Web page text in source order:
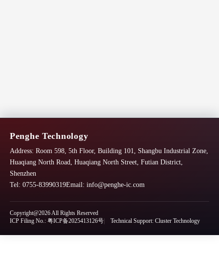
Penghe Technology
Address: Room 598, 5th Floor, Building 101, Shangbu Industrial Zone,
Huaqiang North Road, Huaqiang North Street, Futian District,
Shenzhen
Tel: 0755-83990319Email: info@penghe-ic.com
Copyright@2026 All Rights Reserved
ICP Filing No.: 粤ICP备2025413126号
Technical Support: Cluster Technology